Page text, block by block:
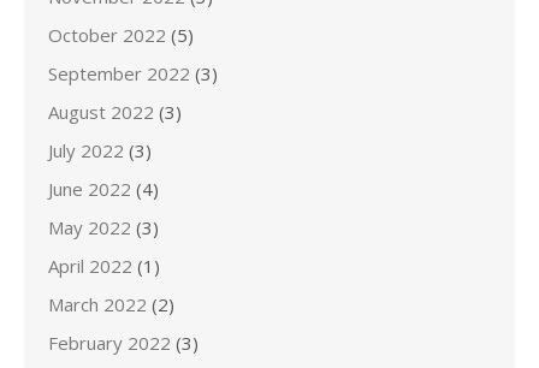
October 2022 (5)
September 2022 (3)
August 2022 (3)
July 2022 (3)
June 2022 (4)
May 2022 (3)
April 2022 (1)
March 2022 (2)
February 2022 (3)